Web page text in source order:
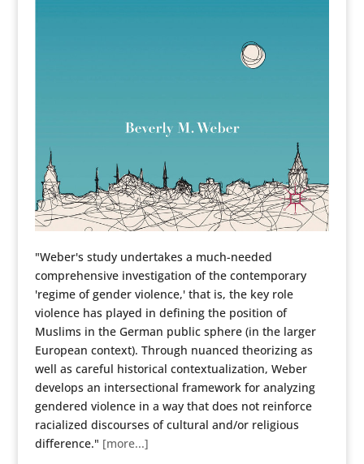
"Weber's study undertakes a much-needed
comprehensive investigation of the contemporary
'regime of gender violence,' that is, the key role
violence has played in defining the position of
Muslims in the German public sphere (in the larger
European context). Through nuanced theorizing as
well as careful historical contextualization, Weber
develops an intersectional framework for analyzing
gendered violence in a way that does not reinforce
racialized discourses of cultural and/or religious
difference." [more...]